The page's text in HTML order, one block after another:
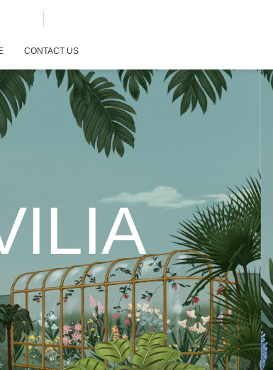
CONTACT US